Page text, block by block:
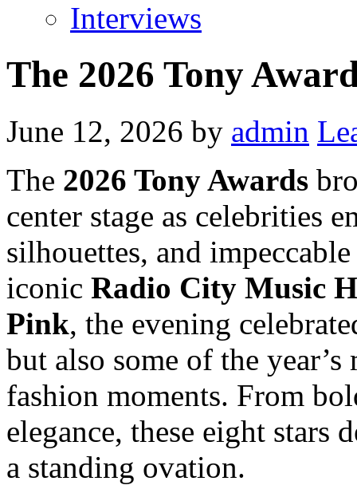
Interviews
The 2026 Tony
June 12, 2026 by admin
The 2026 Tony Awards
center stage as celebrities
silhouettes, and
iconic Radio City Music
Pink, the evening
but also some of the
fashion moments. From
elegance, these eight
a standing ovation.